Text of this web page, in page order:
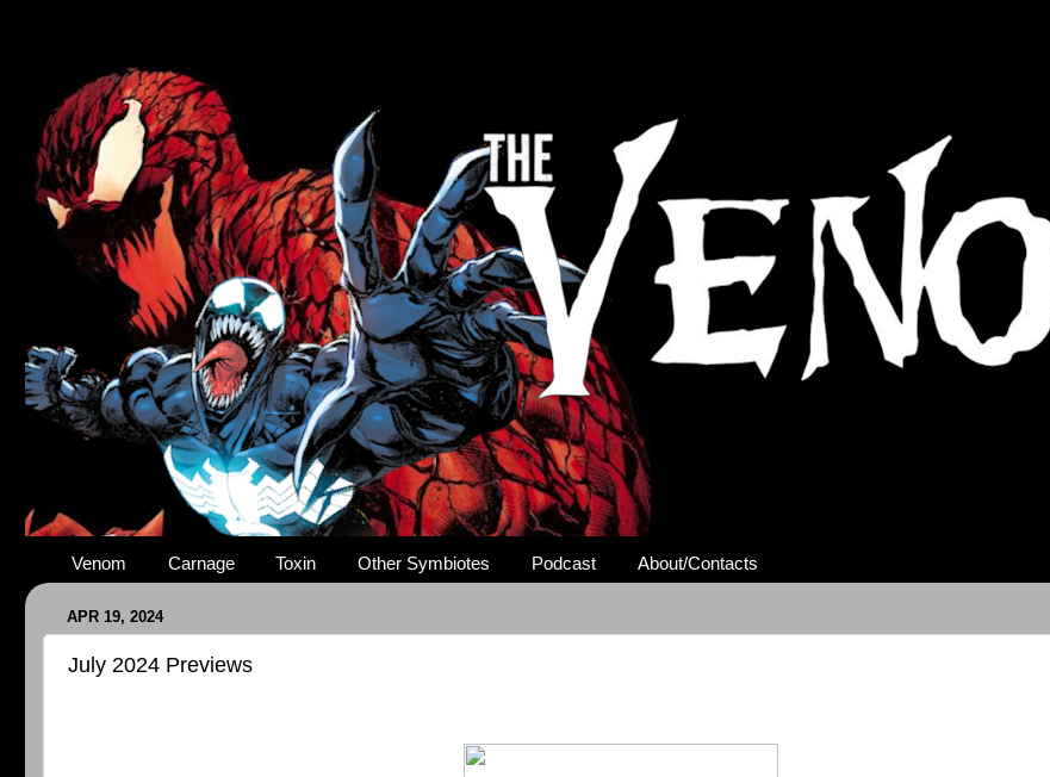
Venom Carnage Toxin Other Symbiotes Podcast About/Contacts
APR 19, 2024
July 2024 Previews